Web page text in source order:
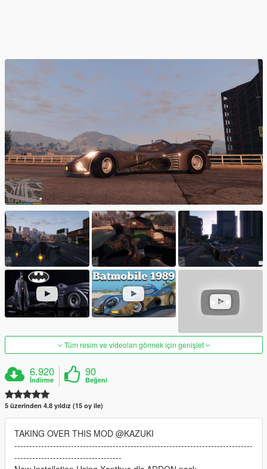
Tüm resim ve videoları görmek için genişlet
6.920
İndirme
90
Beğeni
5 üzerinden 4.8 yıldız (15 oy ile)
TAKING OVER THIS MOD @KAZUKI
--------------------------------------------------------------------------------
------------------------------------